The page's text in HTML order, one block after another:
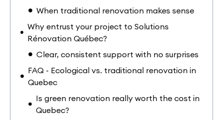
When traditional renovation makes sense
Why entrust your project to Solutions
Rénovation Québec?
Clear, consistent support with no surprises
FAQ - Ecological vs. traditional renovation in
Quebec
Is green renovation really worth the cost in
Quebec?